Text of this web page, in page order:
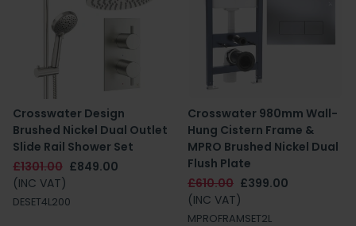
Crosswater Design
Brushed Nickel Dual Outlet
Slide Rail Shower Set
£1301.00 £849.00
(INC VAT)
DESET4L200
Crosswater 980mm Wall-
Hung Cistern Frame &
MPRO Brushed Nickel Dual
Flush Plate
£610.00 £399.00
(INC VAT)
MPROFRAMSET2L